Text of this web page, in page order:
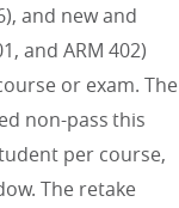
and new and
and ARM 402)
or exam. The
non-pass this
per course,
The retake